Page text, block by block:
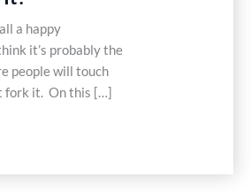
a happy
it’s probably the
people will touch
fork it. On this […]